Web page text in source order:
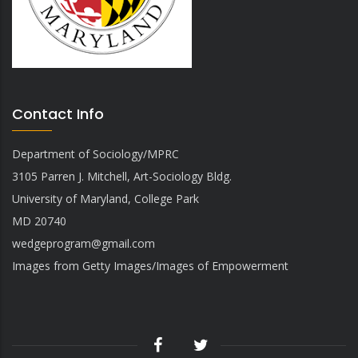
Contact Info
Department of Sociology/MPRC
3105 Parren J. Mitchell, Art-Sociology Bldg.
University of Maryland, College Park
MD 20740
wedgeprogram@gmail.com
Images from Getty Images/Images of Empowerment